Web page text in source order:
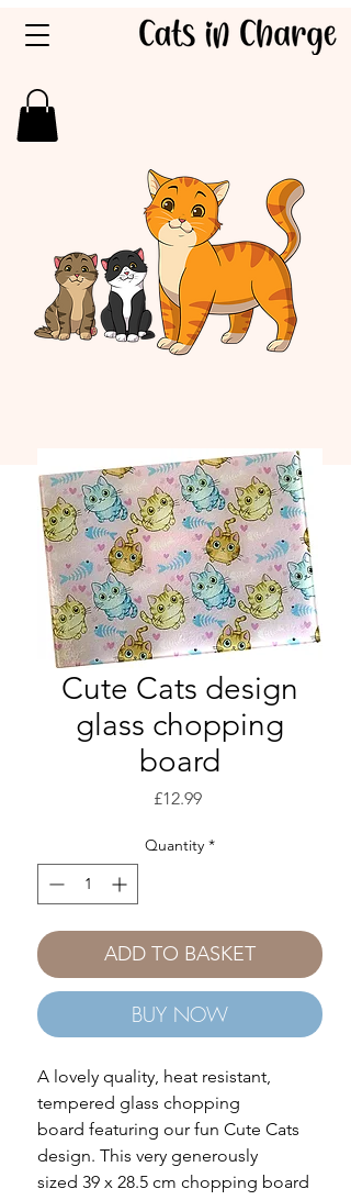
Cute Cats design
glass chopping
board
£12.99Price
Quantity *
ADD TO BASKET
BUY NOW
A lovely quality, heat resistant,
tempered glass chopping
board featuring our fun Cute Cats
design. This very generously
sized 39 x 28.5 cm chopping board